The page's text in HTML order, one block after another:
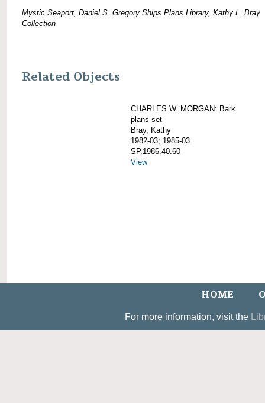
Mystic Seaport, Daniel S. Gregory Ships Plans Library, Kathy L. Bray
Collection
Related Objects
CHARLES W. MORGAN: Bark
plans set
Bray, Kathy
1982-03; 1985-03
SP.1986.40.60
View
HOME
For more information, visit the